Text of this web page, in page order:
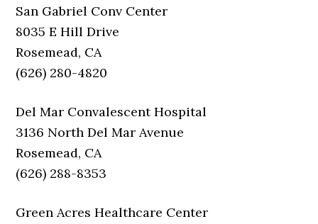
San Gabriel Conv Center
8035 E Hill Drive
Rosemead, CA
(626) 280-4820
Del Mar Convalescent Hospital
3136 North Del Mar Avenue
Rosemead, CA
(626) 288-8353
Green Acres Healthcare Center